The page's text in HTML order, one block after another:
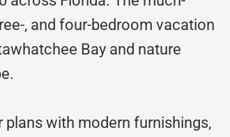
, and four-bedroom vacation
Bay and nature
with modern furnishings,